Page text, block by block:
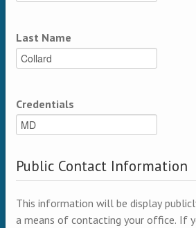
Last Name
Credentials
Public Contact Information
This information will be display
a means of contacting your office. If